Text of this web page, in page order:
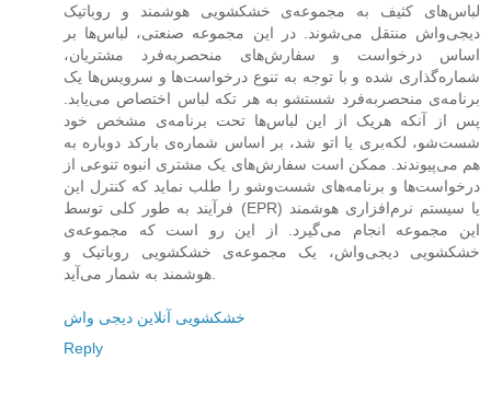
لباس‌های کثیف به مجموعه‌ی خشکشویی هوشمند و روباتیک
دیجی‌واش منتقل می‌شوند. در این مجموعه صنعتی، لباس‌ها بر
اساس درخواست و سفارش‌های منحصربه‌فرد مشتریان،
شماره‌گذاری شده و با توجه به تنوع درخواست‌ها و سرویس‌ها یک
برنامه‌ی منحصربه‌فرد شستشو به هر تکه لباس اختصاص می‌یابد.
پس از آنکه هریک از این لباس‌ها تحت برنامه‌ی مشخص خود
شست‌شو، لکه‌بری یا اتو شد، بر اساس شماره‌ی بارکد دوباره به
هم می‌پیوندند. ممکن است سفارش‌های یک مشتری انبوه تنوعی از
درخواست‌ها و برنامه‌های شست‌وشو را طلب نماید که کنترل این
فرآیند به طور کلی توسط (EPR) یا سیستم نرم‌افزاری هوشمند
این مجموعه انجام می‌گیرد. از این رو است که مجموعه‌ی
خشکشویی دیجی‌واش، یک مجموعه‌ی خشکشویی روباتیک و
خشکشویی آنلاین دیجی واش
Reply